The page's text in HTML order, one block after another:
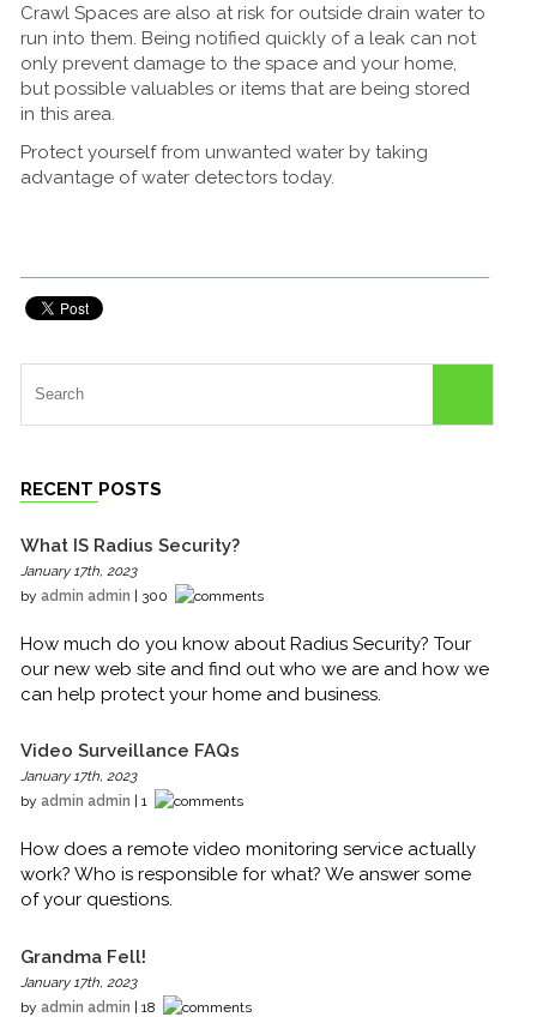
Crawl Spaces are also at risk for outside drain water to
run into them. Being notified quickly of a leak can not
only prevent damage to the space and your home,
but possible valuables or items that are being stored
in this area.
Protect yourself from unwanted water by taking
advantage of water detectors today.
RECENT POSTS
What IS Radius Security?
January 17th, 2023
byadmin admin | 300
How much do you know about Radius Security? Tour
our new web site and find out who we are and how we
can help protect your home and business.
Video Surveillance FAQs
January 17th, 2023
byadmin admin | 1
How does a remote video monitoring service actually
work? Who is responsible for what? We answer some
of your questions.
Grandma Fell!
January 17th, 2023
byadmin admin | 18